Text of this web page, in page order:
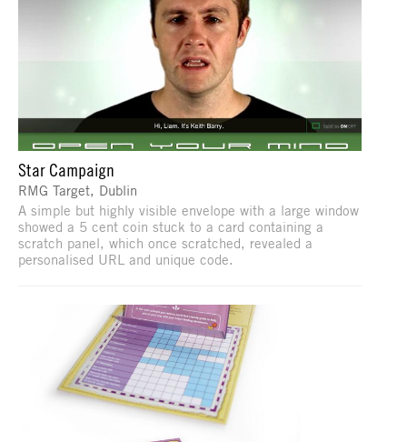
Star Campaign
RMG Target, Dublin
A simple but highly visible envelope with a large window
showed a 5 cent coin stuck to a card containing a
scratch panel, which once scratched, revealed a
personalised URL and unique code.